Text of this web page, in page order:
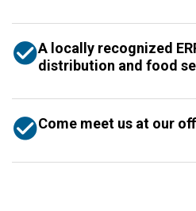
A locally recognized
distribution and food
Come meet us at our